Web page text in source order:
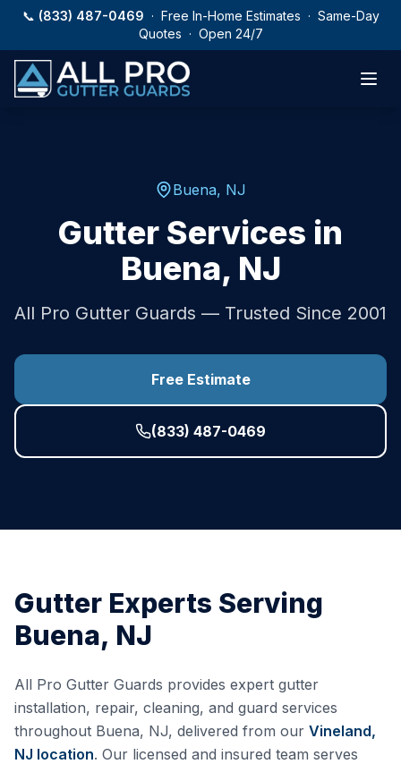
Skip to main content
📞 (833) 487-0469 · Free In-Home Estimates · Same-Day
Quotes · Open 24/7
Buena, NJ
Gutter Services in
Buena, NJ
All Pro Gutter Guards — Trusted Since 2001
Free Estimate
(833) 487-0469
Gutter Experts Serving
Buena, NJ
All Pro Gutter Guards provides expert gutter
installation, repair, cleaning, and guard services
throughout Buena, NJ, delivered from our Vineland,
NJ location. Our licensed and insured team serves